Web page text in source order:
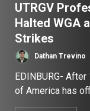
UTRGV
Halted WGA
Strikes
Dathan Trevino
EDINBURG-
of America has